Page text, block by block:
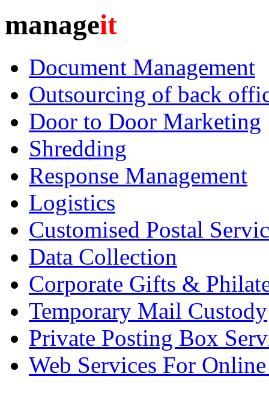
manageit
Document Management
Outsourcing of back
Door to Door Marketing
Shredding
Response Management
Logistics
Customised Postal
Data Collection
Corporate Gifts &
Temporary Mail Custody
Private Posting Box
Web Services For